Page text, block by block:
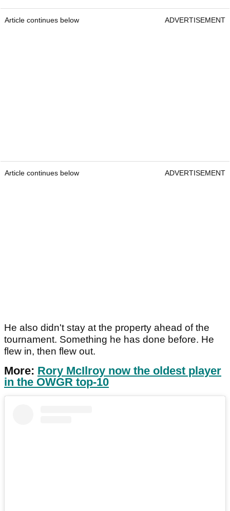
Article continues below ADVERTISEMENT
Article continues below ADVERTISEMENT
He also didn't stay at the property ahead of the
tournament. Something he has done before. He
flew in, then flew out.
More: Rory McIlroy now the oldest player
in the OWGR top-10